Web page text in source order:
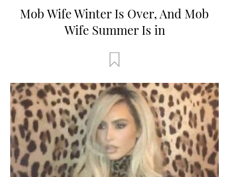
Mob Wife Winter Is Over, And Mob
Wife Summer Is in